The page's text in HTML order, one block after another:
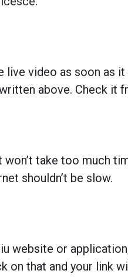
live video as soon as
above. Check it
take too much
shouldn’t be slow.
website or
on that and your link